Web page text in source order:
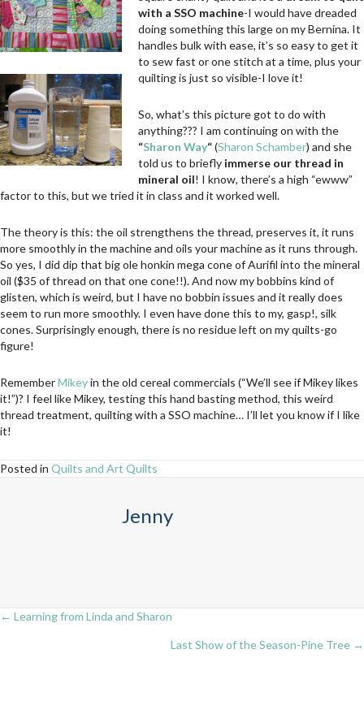
with a SSO machine-I would have dreaded
doing something this large on my Bernina. It
handles bulk with ease, it’s so easy to get it
to sew fast or one stitch at a time, plus your
quilting is just so visible-I love it!
So, what’s this picture got to do with
anything??? I am continuing on with the
“Sharon Way“(Sharon Schamber) and she
told us to briefly immerse our thread in
mineral oil! I know, there’s a high “ewww”
factor to this, but we tried it in class and it worked well.
The theory is this: the oil strengthens the thread, preserves it, it runs
more smoothly in the machine and oils your machine as it runs through.
So yes, I did dip that big ole honkin mega cone of Aurifil into the mineral
oil ($35 of thread on that one cone!!). And now my bobbins kind of
glisten, which is weird, but I have no bobbin issues and it really does
seem to run more smoothly. I even have done this to my, gasp!, silk
cones. Surprisingly enough, there is no residue left on my quilts-go
figure!
RememberMikeyin the old cereal commercials (“We’ll see if Mikey likes
it!”)? I feel like Mikey, testing this hand basting method, this weird
thread treatment, quilting with a SSO machine… I’ll let you know if I like
it!
Posted in Quilts and Art Quilts
Jenny
Posts
← Learning from Linda and Sharon
Last Show of the Season-Pine Tree →